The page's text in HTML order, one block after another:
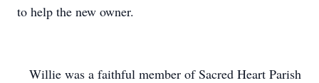
to help the new owner.
Willie was a faithful member of Sacred Heart Parish